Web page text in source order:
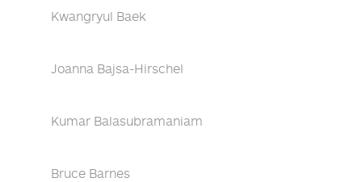
Kwangryul Baek
Joanna Bajsa-Hirschel
Kumar Balasubramaniam
Bruce Barnes